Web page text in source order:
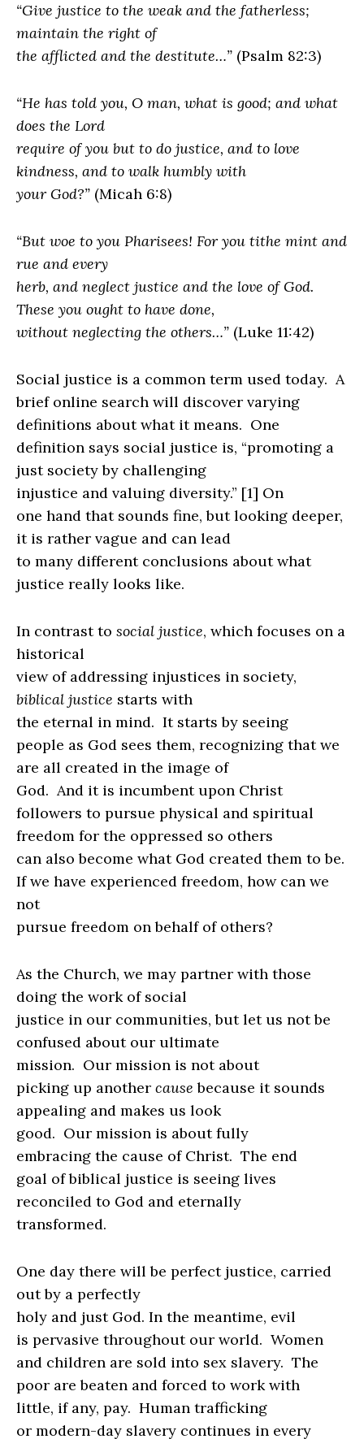
“Give justice to the weak and the fatherless;
maintain the right of
the afflicted and the destitute…” (Psalm 82:3)
“He has told you, O man, what is good; and what
does the Lord
require of you but to do justice, and to love
kindness, and to walk humbly with
your God?” (Micah 6:8)
“But woe to you Pharisees! For you tithe mint and
rue and every
herb, and neglect justice and the love of God.
These you ought to have done,
without neglecting the others…” (Luke 11:42)
Social justice is a common term used today. A
brief online search will discover varying
definitions about what it means. One
definition says social justice is, “promoting a
just society by challenging
injustice and valuing diversity.” [1] On
one hand that sounds fine, but looking deeper,
it is rather vague and can lead
to many different conclusions about what
justice really looks like.
In contrast to social justice, which focuses on a
historical
view of addressing injustices in society,
biblical justice starts with
the eternal in mind. It starts by seeing
people as God sees them, recognizing that we
are all created in the image of
God. And it is incumbent upon Christ
followers to pursue physical and spiritual
freedom for the oppressed so others
can also become what God created them to be.
If we have experienced freedom, how can we
not
pursue freedom on behalf of others?
As the Church, we may partner with those
doing the work of social
justice in our communities, but let us not be
confused about our ultimate
mission. Our mission is not about
picking up another cause because it sounds
appealing and makes us look
good. Our mission is about fully
embracing the cause of Christ. The end
goal of biblical justice is seeing lives
reconciled to God and eternally
transformed.
One day there will be perfect justice, carried
out by a perfectly
holy and just God. In the meantime, evil
is pervasive throughout our world. Women
and children are sold into sex slavery. The
poor are beaten and forced to work with
little, if any, pay. Human trafficking
or modern-day slavery continues in every